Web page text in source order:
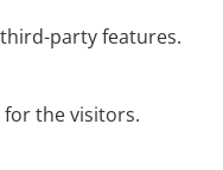
party features.
the visitors.